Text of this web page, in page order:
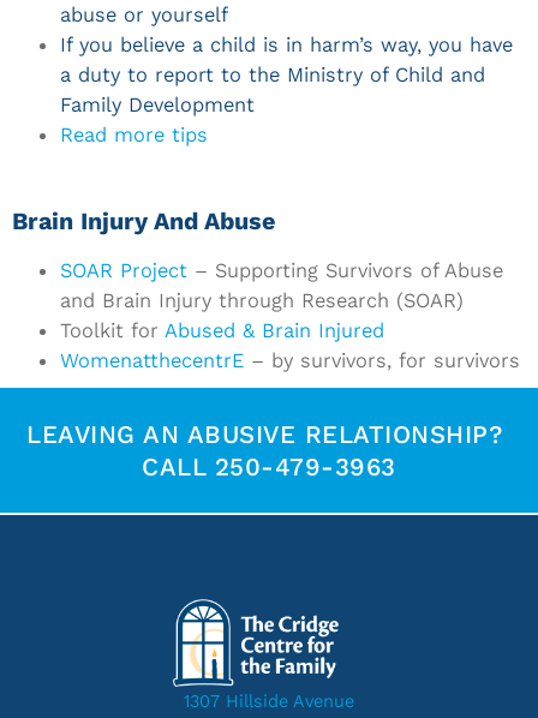
abuse or yourself
If you believe a child is in harm’s way, you have
a duty to report to the Ministry of Child and
Family Development
Read more tips
Brain Injury And Abuse
SOAR Project – Supporting Survivors of Abuse
and Brain Injury through Research (SOAR)
Toolkit for Abused & Brain Injured
WomenatthecentrE – by survivors, for survivors
LEAVING AN ABUSIVE RELATIONSHIP?
CALL 250-479-3963
1307 Hillside Avenue